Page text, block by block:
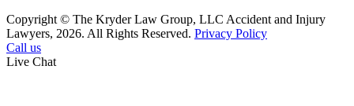
Copyright © The Kryder Law Group, LLC Accident and Injury
Lawyers, 2026. All Rights Reserved. Privacy Policy
Call us
Live Chat